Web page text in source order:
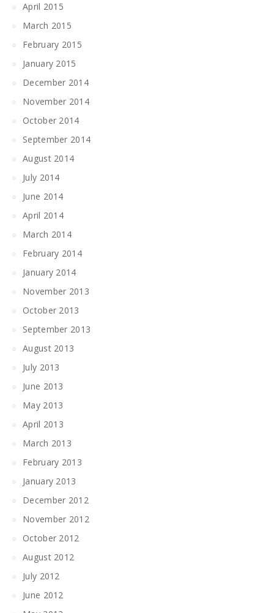
April 2015
March 2015
February 2015
January 2015
December 2014
November 2014
October 2014
September 2014
August 2014
July 2014
June 2014
April 2014
March 2014
February 2014
January 2014
November 2013
October 2013
September 2013
August 2013
July 2013
June 2013
May 2013
April 2013
March 2013
February 2013
January 2013
December 2012
November 2012
October 2012
August 2012
July 2012
June 2012